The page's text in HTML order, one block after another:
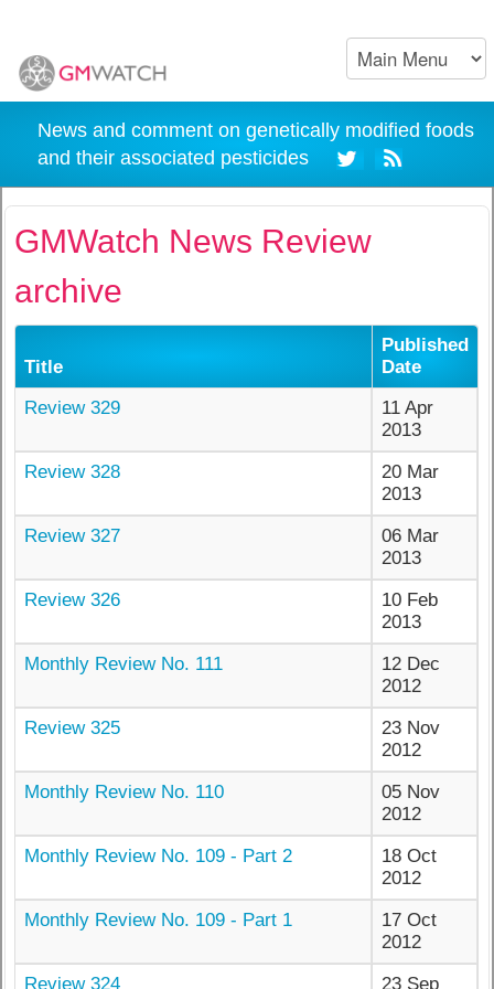
News and comment on genetically modified foods
and their associated pesticides
GMWatch News Review
archive
Title
Published
Date
Review 329
11 Apr
2013
Review 328
20 Mar
2013
Review 327
06 Mar
2013
Review 326
10 Feb
2013
Monthly Review No. 111
12 Dec
2012
Review 325
23 Nov
2012
Monthly Review No. 110
05 Nov
2012
Monthly Review No. 109 - Part 2
18 Oct
2012
Monthly Review No. 109 - Part 1
17 Oct
2012
Review 324
23 Sep